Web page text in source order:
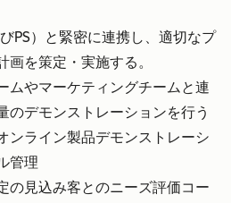
PS）と緊密に連携し、適切なプ
画を策定・実施する。
ムやマーケティングチームと連
のデモンストレーションを行う
ンライン製品デモンストレーシ
管理
の見込み客とのニーズ評価コー